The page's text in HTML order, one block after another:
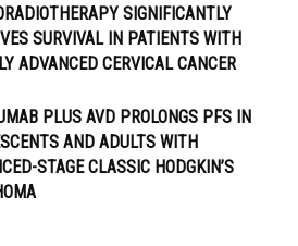
SIGNIFICANTLY
SURVIVAL IN PATIENTS WITH
ADVANCED CERVICAL CANCER
PLUS AVD PROLONGS PFS IN
AND ADULTS WITH
STAGE CLASSIC HODGKIN’S